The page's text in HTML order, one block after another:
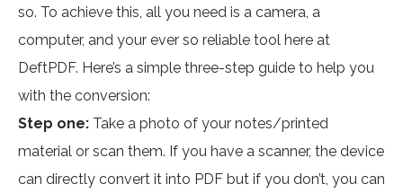
so. To achieve this, all you need is a camera, a
computer, and your ever so reliable tool here at
DeftPDF. Here’s a simple three-step guide to help you
with the conversion:
Step one: Take a photo of your notes/printed
material or scan them. If you have a scanner, the device
can directly convert it into PDF but if you don’t, you can